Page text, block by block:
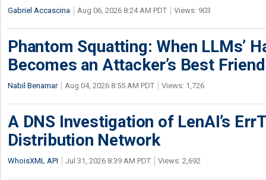
Gabriel Accascina Aug 06, 2026 8:24 AM PDT Views: 903
Phantom Squatting: When LLMs’
Becomes an Attacker’s Best Friend
Nabil Benamar Aug 04, 2026 8:55 AM PDT Views: 1,726
A DNS Investigation of LenAI’s
Distribution Network
WhoisXML API Jul 31, 2026 8:39 AM PDT Views: 2,692